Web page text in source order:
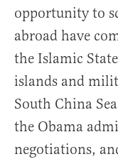
opportunity to
abroad have
the Islamic
islands and
South China
the Obama
negotiations,